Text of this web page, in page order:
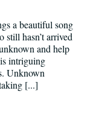
a beautiful song
still hasn’t arrived
and help
intriguing
Unknown
[...]